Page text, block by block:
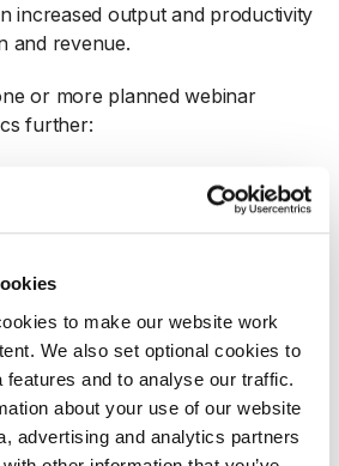
to make our website work
We also set optional cookies to
features and to analyse our traffic.
about your use of our website
advertising and analytics partners
increased output and productivity
and revenue.
or more planned webinar
further:
Addressing the impact of
Food Safety, Contamination and